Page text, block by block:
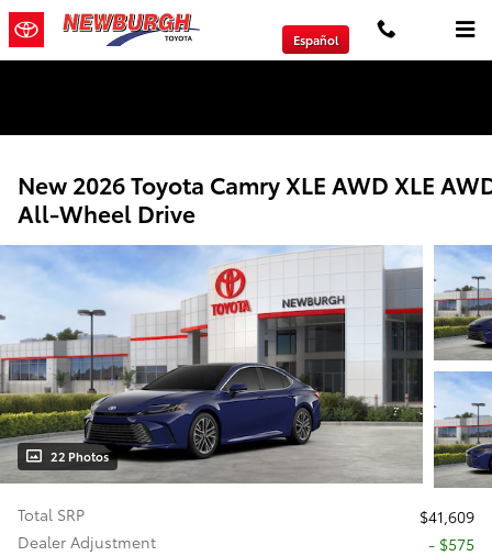
Skip to main content
Español
New 2026 Toyota Camry XLE AWD XLE
All-Wheel Drive
22 Photos
Total SRP
$41,609
Dealer Adjustment
- $575